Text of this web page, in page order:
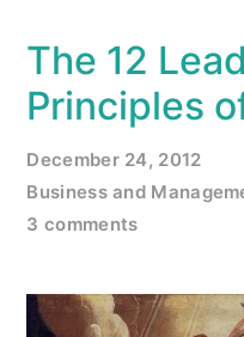
The 12
Principles
December 24, 2012
Business and
3 comments